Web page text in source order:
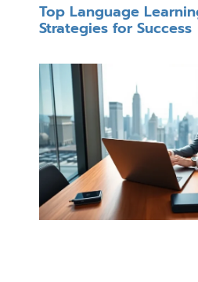
Top Language
Strategies for Success